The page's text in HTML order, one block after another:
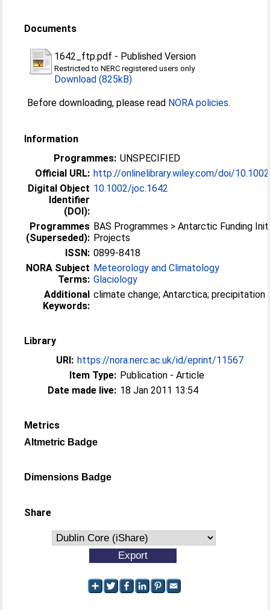
Documents
1642_ftp.pdf - Published Version
Restricted to NERC registered users only
Download (825kB)
Before downloading, please read NORA policies.
Information
Programmes: UNSPECIFIED
Official URL: http://onlinelibrary.wiley.com/doi/
Digital Object
Identifier
(DOI):
10.1002/joc.1642
Programmes
(Superseded):
BAS Programmes > Antarctic Funding
Projects
ISSN: 0899-8418
NORA Subject
Terms:
Meteorology and Climatology
Glaciology
Additional
Keywords:
climate change; Antarctica; precipitation
Library
URI: https://nora.nerc.ac.uk/id/eprint/11567
Item Type: Publication - Article
Date made live: 18 Jan 2011 13:54
Metrics
Altmetric Badge
Dimensions Badge
Share